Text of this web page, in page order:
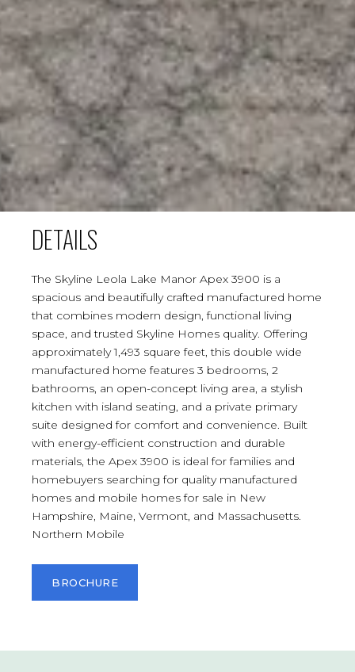
DETAILS
The Skyline Leola Lake Manor Apex 3900 is a
spacious and beautifully crafted manufactured home
that combines modern design, functional living
space, and trusted Skyline Homes quality. Offering
approximately 1,493 square feet, this double wide
manufactured home features 3 bedrooms, 2
bathrooms, an open-concept living area, a stylish
kitchen with island seating, and a private primary
suite designed for comfort and convenience. Built
with energy-efficient construction and durable
materials, the Apex 3900 is ideal for families and
homebuyers searching for quality manufactured
homes and mobile homes for sale in New
Hampshire, Maine, Vermont, and Massachusetts.
Northern Mobile
BROCHURE